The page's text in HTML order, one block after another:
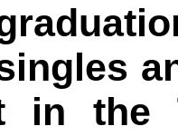
singles
in the